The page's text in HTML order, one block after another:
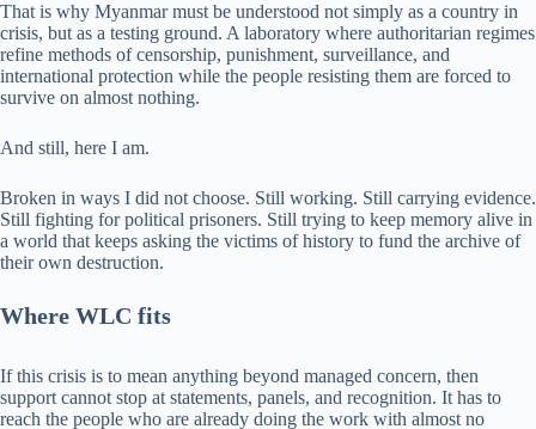
That is why Myanmar must be understood not simply as a country in
crisis, but as a testing ground. A laboratory where authoritarian regimes
refine methods of censorship, punishment, surveillance, and
international protection while the people resisting them are forced to
survive on almost nothing.
And still, here I am.
Broken in ways I did not choose. Still working. Still carrying evidence.
Still fighting for political prisoners. Still trying to keep memory alive in
a world that keeps asking the victims of history to fund the archive of
their own destruction.
Where WLC fits
If this crisis is to mean anything beyond managed concern, then
support cannot stop at statements, panels, and recognition. It has to
reach the people who are already doing the work with almost no